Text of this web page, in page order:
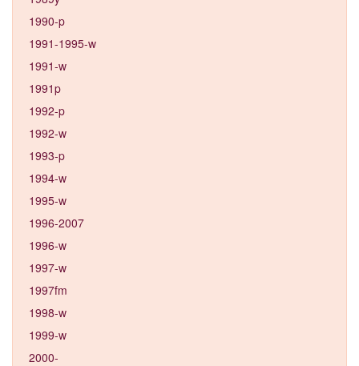
1990-p
1991-1995-w
1991-w
1991p
1992-p
1992-w
1993-p
1994-w
1995-w
1996-2007
1996-w
1997-w
1997fm
1998-w
1999-w
2000-